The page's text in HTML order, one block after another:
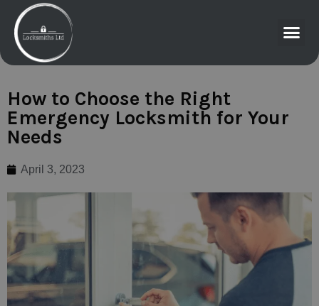
How to Choose the Right
Emergency Locksmith for Your
Needs
April 3, 2023